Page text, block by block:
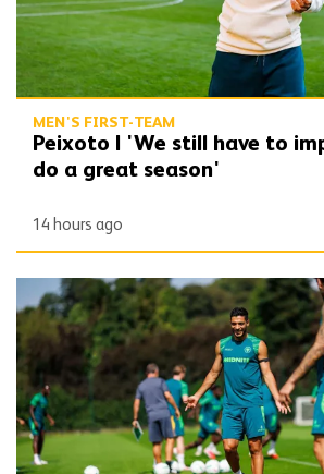
MEN'S FIRST-TEAM
Peixoto | 'We still have to
do a great season'
14 hours ago
Gallery | Counting down to the season